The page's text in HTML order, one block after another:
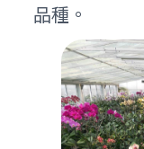
品種。